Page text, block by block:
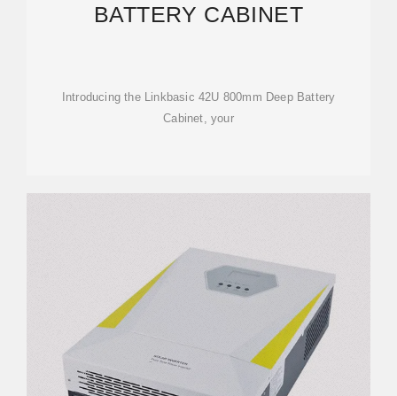
BATTERY CABINET
Introducing the Linkbasic 42U 800mm Deep Battery
Cabinet, your